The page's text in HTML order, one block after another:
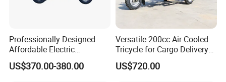
Professionally Designed
Affordable Electric
Motorcycles Agile Driving
Electric Tricycles for
US$370.00-380.00
Versatile 200cc Air-Cooled
Tricycle for Cargo Delivery
Needs
US$720.00